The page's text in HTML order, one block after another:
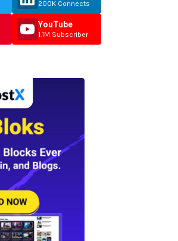
200K Connects
YouTube
1.1M Subscriber